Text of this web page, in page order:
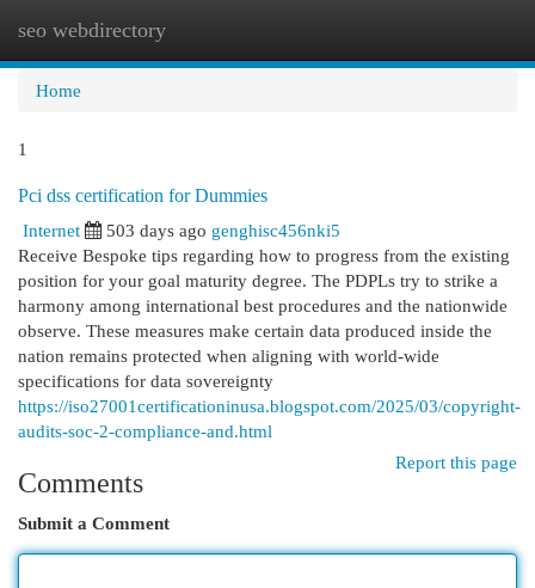
seo webdirectory
Home
1
Pci dss certification for Dummies
Internet
503 days ago genghisc456nki5
Receive Bespoke tips regarding how to progress from the existing
position for your goal maturity degree. The PDPLs try to strike a
harmony among international best procedures and the nationwide
observe. These measures make certain data produced inside the
nation remains protected when aligning with world-wide
specifications for data sovereignty
https://iso27001certificationinusa.blogspot.com/2025/03/copyright-
audits-soc-2-compliance-and.html
Report this page
Comments
Submit a Comment